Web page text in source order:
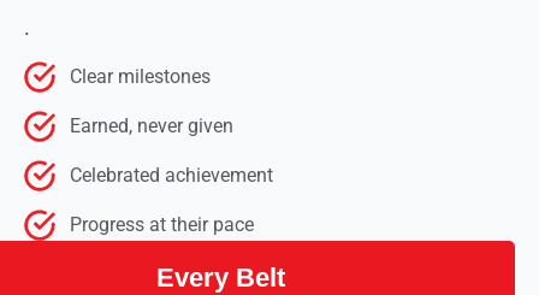
.
Clear milestones
Earned, never given
Celebrated achievement
Progress at their pace
Every Belt